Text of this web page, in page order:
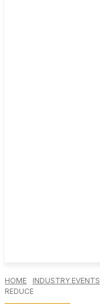
HOME INDUSTRY EVENTS
REDUCE